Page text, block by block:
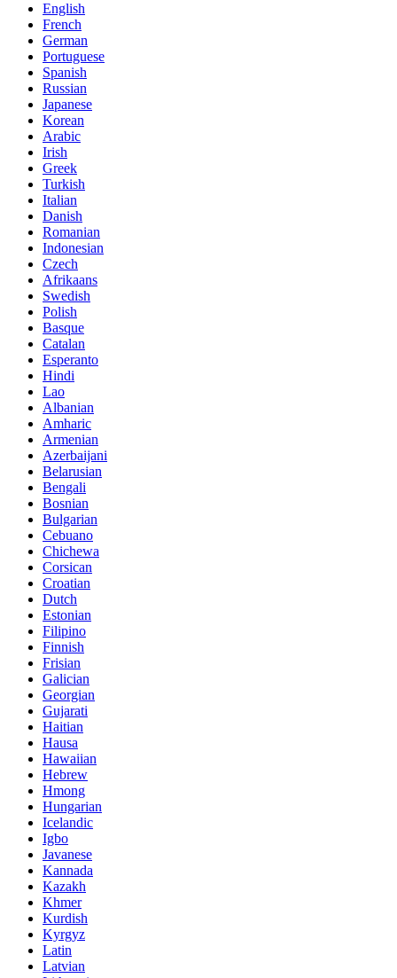
English
French
German
Portuguese
Spanish
Russian
Japanese
Korean
Arabic
Irish
Greek
Turkish
Italian
Danish
Romanian
Indonesian
Czech
Afrikaans
Swedish
Polish
Basque
Catalan
Esperanto
Hindi
Lao
Albanian
Amharic
Armenian
Azerbaijani
Belarusian
Bengali
Bosnian
Bulgarian
Cebuano
Chichewa
Corsican
Croatian
Dutch
Estonian
Filipino
Finnish
Frisian
Galician
Georgian
Gujarati
Haitian
Hausa
Hawaiian
Hebrew
Hmong
Hungarian
Icelandic
Igbo
Javanese
Kannada
Kazakh
Khmer
Kurdish
Kyrgyz
Latin
Latvian